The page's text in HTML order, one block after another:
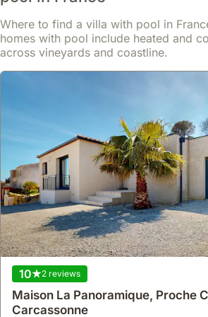
This spacious 220 square meter villa rental
conditioned bedrooms accommodating up to
a 40m² lounge/dining area, a 35m² terrace
roof terrace, a 20m² interior patio, and a
From
£564/night
9.2 16 reviews
Beautiful 2 Bedroom End Of
Where to find a villa with pool in
homes with pool include heated and
across vineyards and coastline.
10 2 reviews
Maison La Panoramique, Proche
Carcassonne